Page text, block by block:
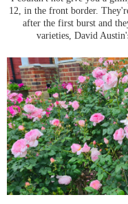
12, in the front border.
after the first burst and
varieties, David